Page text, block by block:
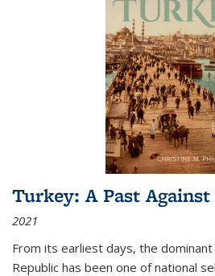
Turkey: A Past
2021
From its earliest days, the
Republic has been one of national